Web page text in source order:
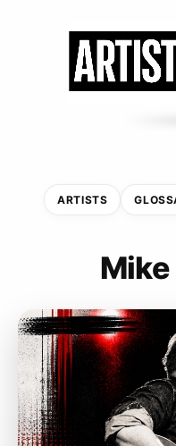
ARTISTS